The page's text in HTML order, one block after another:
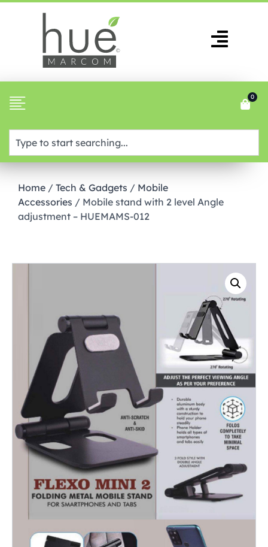
0
Home / Tech & Gadgets / Mobile
Accessories / Mobile stand with 2 level Angle
adjustment – HUEMAMS-012